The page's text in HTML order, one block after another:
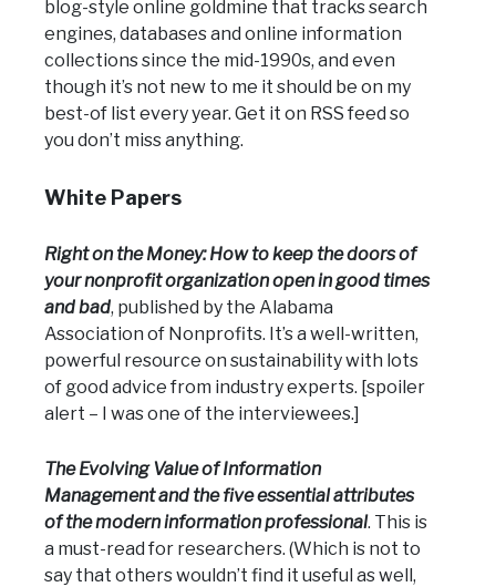
blog-style online goldmine that tracks search
engines, databases and online information
collections since the mid-1990s, and even
though it’s not new to me it should be on my
best-of list every year. Get it on RSS feed so
you don’t miss anything.
White Papers
Right on the Money: How to keep the doors of
your nonprofit organization open in good times
and bad, published by the Alabama
Association of Nonprofits. It’s a well-written,
powerful resource on sustainability with lots
of good advice from industry experts. [spoiler
alert – I was one of the interviewees.]
The Evolving Value of Information
Management and the five essential attributes
of the modern information professional. This is
a must-read for researchers. (Which is not to
say that others wouldn’t find it useful as well,